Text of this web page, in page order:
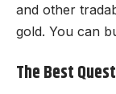
and other
gold. You can
The Best